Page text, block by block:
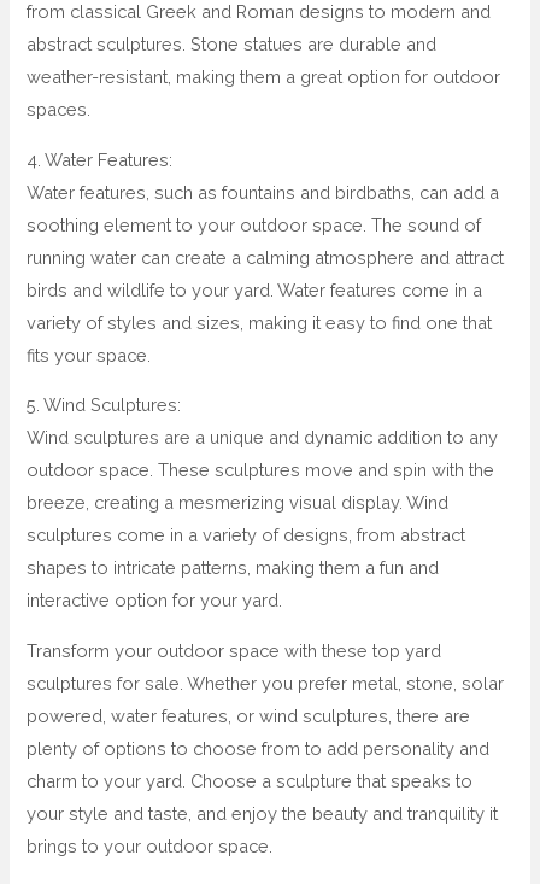
from classical Greek and Roman designs to modern and
abstract sculptures. Stone statues are durable and
weather-resistant, making them a great option for outdoor
spaces.
4. Water Features:
Water features, such as fountains and birdbaths, can add a
soothing element to your outdoor space. The sound of
running water can create a calming atmosphere and attract
birds and wildlife to your yard. Water features come in a
variety of styles and sizes, making it easy to find one that
fits your space.
5. Wind Sculptures:
Wind sculptures are a unique and dynamic addition to any
outdoor space. These sculptures move and spin with the
breeze, creating a mesmerizing visual display. Wind
sculptures come in a variety of designs, from abstract
shapes to intricate patterns, making them a fun and
interactive option for your yard.
Transform your outdoor space with these top yard
sculptures for sale. Whether you prefer metal, stone, solar
powered, water features, or wind sculptures, there are
plenty of options to choose from to add personality and
charm to your yard. Choose a sculpture that speaks to
your style and taste, and enjoy the beauty and tranquility it
brings to your outdoor space.